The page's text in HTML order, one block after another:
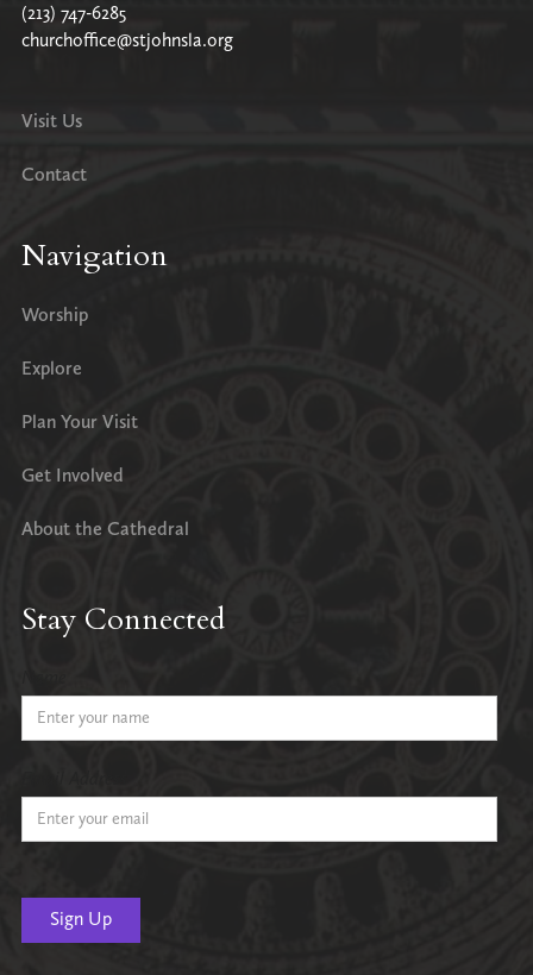
(213) 747-6285
churchoffice@stjohnsla.org
Visit Us
Contact
Navigation
Worship
Explore
Plan Your Visit
Get Involved
About the Cathedral
Stay Connected